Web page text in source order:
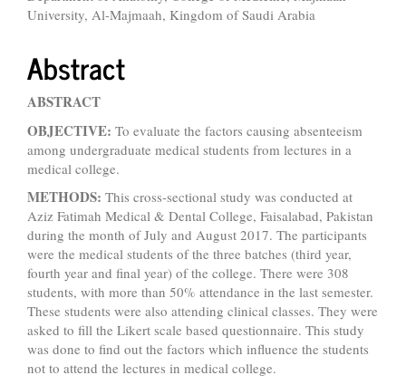
University, Al-Majmaah, Kingdom of Saudi Arabia
Abstract
ABSTRACT
OBJECTIVE: To evaluate the factors causing absenteeism
among undergraduate medical students from lectures in a
medical college.
METHODS: This cross-sectional study was conducted at
Aziz Fatimah Medical & Dental College, Faisalabad, Pakistan
during the month of July and August 2017. The participants
were the medical students of the three batches (third year,
fourth year and final year) of the college. There were 308
students, with more than 50% attendance in the last semester.
These students were also attending clinical classes. They were
asked to fill the Likert scale based questionnaire. This study
was done to find out the factors which influence the students
not to attend the lectures in medical college.